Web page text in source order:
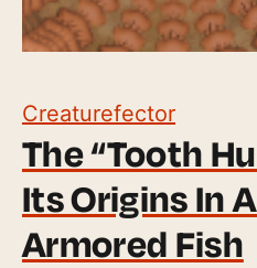
Creaturefector
The “Tooth
Its Origins In
Armored Fish